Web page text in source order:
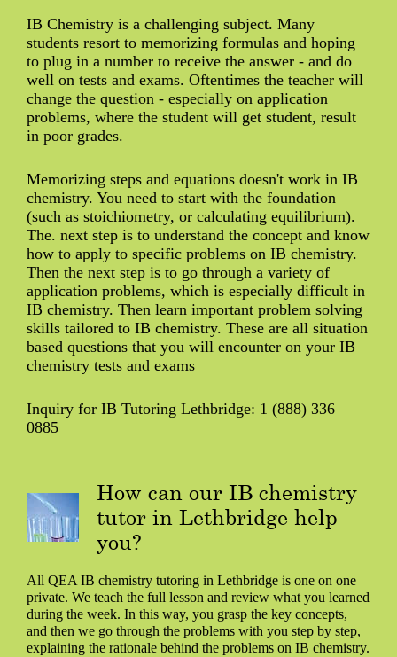
IB Chemistry is a challenging subject. Many
students resort to memorizing formulas and hoping
to plug in a number to receive the answer - and do
well on tests and exams. Oftentimes the teacher will
change the question - especially on application
problems, where the student will get student, result
in poor grades.
Memorizing steps and equations doesn't work in IB
chemistry. You need to start with the foundation
(such as stoichiometry, or calculating equilibrium).
The. next step is to understand the concept and know
how to apply to specific problems on IB chemistry.
Then the next step is to go through a variety of
application problems, which is especially difficult in
IB chemistry. Then learn important problem solving
skills tailored to IB chemistry. These are all situation
based questions that you will encounter on your IB
chemistry tests and exams
Inquiry for IB Tutoring Lethbridge: 1 (888) 336
0885
How can our IB chemistry
tutor in Lethbridge help
you?
All QEA IB chemistry tutoring in Lethbridge is one on one
private. We teach the full lesson and review what you learned
during the week. In this way, you grasp the key concepts,
and then we go through the problems with you step by step,
explaining the rationale behind the problems on IB chemistry.